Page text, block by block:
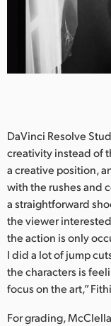
DaVinci Resolve
creativity instead of
a creative position,
with the rushes and
a straightforward
the viewer
the action is only
I did a lot of jump
the characters is
focus on the art,”
For grading,